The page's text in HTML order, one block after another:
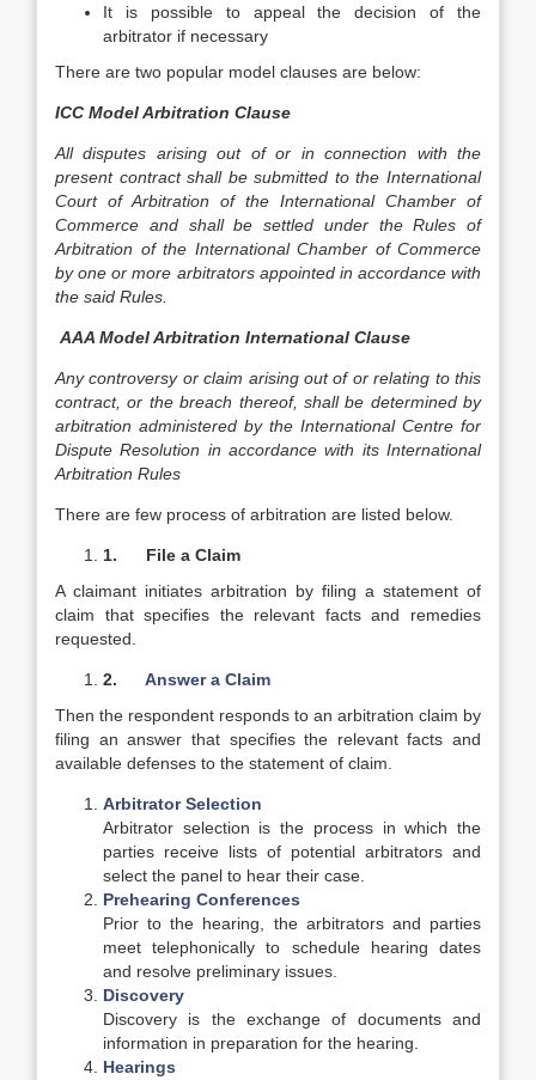
It is possible to appeal the decision of the
arbitrator if necessary
There are two popular model clauses are below:
ICC Model Arbitration Clause
All disputes arising out of or in connection with the
present contract shall be submitted to the International
Court of Arbitration of the International Chamber of
Commerce and shall be settled under the Rules of
Arbitration of the International Chamber of Commerce
by one or more arbitrators appointed in accordance with
the said Rules.
AAA Model Arbitration International Clause
Any controversy or claim arising out of or relating to this
contract, or the breach thereof, shall be determined by
arbitration administered by the International Centre for
Dispute Resolution in accordance with its International
Arbitration Rules
There are few process of arbitration are listed below.
1. File a Claim
A claimant initiates arbitration by filing a statement of
claim that specifies the relevant facts and remedies
requested.
2. Answer a Claim
Then the respondent responds to an arbitration claim by
filing an answer that specifies the relevant facts and
available defenses to the statement of claim.
Arbitrator Selection
Arbitrator selection is the process in which the
parties receive lists of potential arbitrators and
select the panel to hear their case.
Prehearing Conferences
Prior to the hearing, the arbitrators and parties
meet telephonically to schedule hearing dates
and resolve preliminary issues.
Discovery
Discovery is the exchange of documents and
information in preparation for the hearing.
Hearings